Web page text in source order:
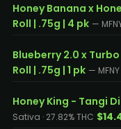
Honey Banana x
Roll | .75g | 4 pk —
Blueberry 2.0 x
Roll | .75g | 1 pk —
Honey King - Tangi
Sativa · 27.82% THC